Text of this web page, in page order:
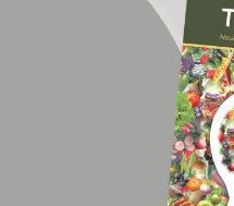
Ukandu understands
historians sometimes
everyday knowledge is
loss of famous events.
usually find chroniclers.